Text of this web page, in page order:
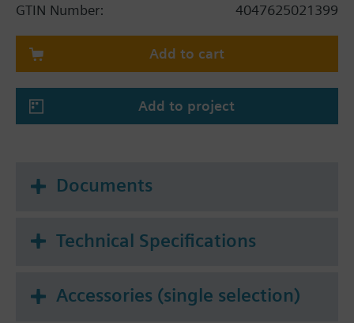
GTIN Number:
4047625021399
Add to cart
Add to project
Documents
Technical Specifications
Accessories (single selection)